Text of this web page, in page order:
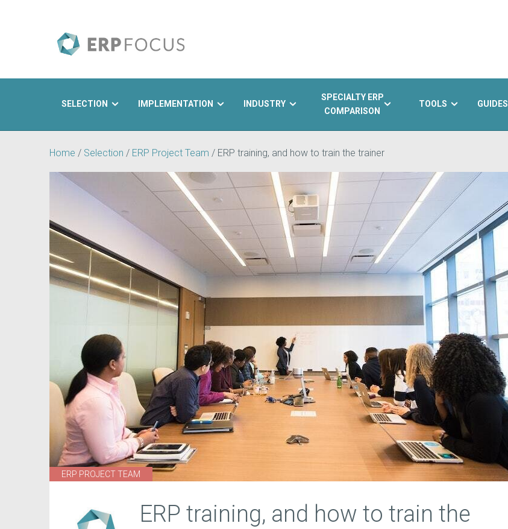
SELECTION IMPLEMENTATION INDUSTRY
SPECIALTY ERP
COMPARISON
TOOLS GUIDES
Home / Selection / ERP Project Team / ERP training, and how to train the trainer
ERP PROJECT TEAM
ERP training, and how to train the